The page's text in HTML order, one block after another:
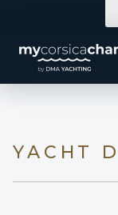
YACHT